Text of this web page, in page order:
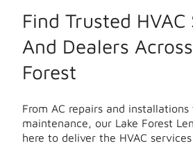
Find Trusted HVAC
And Dealers
Forest
From AC repairs and installations
maintenance, our Lake Forest
here to deliver the HVAC